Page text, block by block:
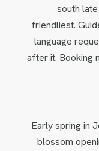
south
friendliest.
language
after it. Booking
Early spring in
blossom